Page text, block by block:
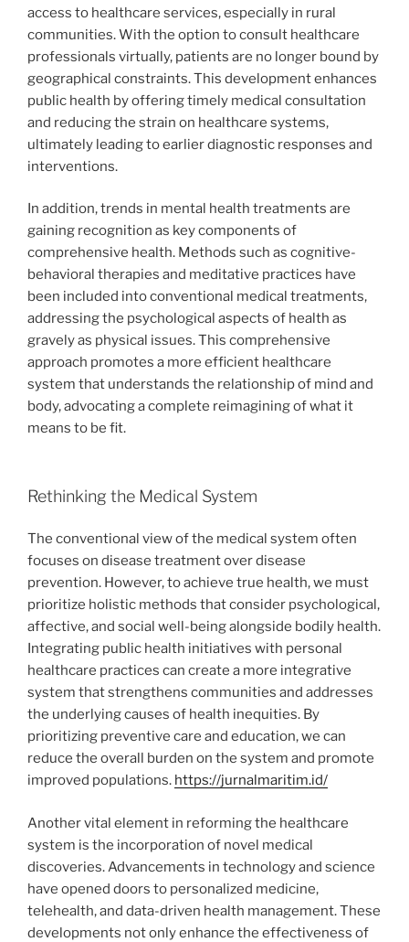
access to healthcare services, especially in rural
communities. With the option to consult healthcare
professionals virtually, patients are no longer bound by
geographical constraints. This development enhances
public health by offering timely medical consultation
and reducing the strain on healthcare systems,
ultimately leading to earlier diagnostic responses and
interventions.
In addition, trends in mental health treatments are
gaining recognition as key components of
comprehensive health. Methods such as cognitive-
behavioral therapies and meditative practices have
been included into conventional medical treatments,
addressing the psychological aspects of health as
gravely as physical issues. This comprehensive
approach promotes a more efficient healthcare
system that understands the relationship of mind and
body, advocating a complete reimagining of what it
means to be fit.
Rethinking the Medical System
The conventional view of the medical system often
focuses on disease treatment over disease
prevention. However, to achieve true health, we must
prioritize holistic methods that consider psychological,
affective, and social well-being alongside bodily health.
Integrating public health initiatives with personal
healthcare practices can create a more integrative
system that strengthens communities and addresses
the underlying causes of health inequities. By
prioritizing preventive care and education, we can
reduce the overall burden on the system and promote
improved populations. https://jurnalmaritim.id/
Another vital element in reforming the healthcare
system is the incorporation of novel medical
discoveries. Advancements in technology and science
have opened doors to personalized medicine,
telehealth, and data-driven health management. These
developments not only enhance the effectiveness of